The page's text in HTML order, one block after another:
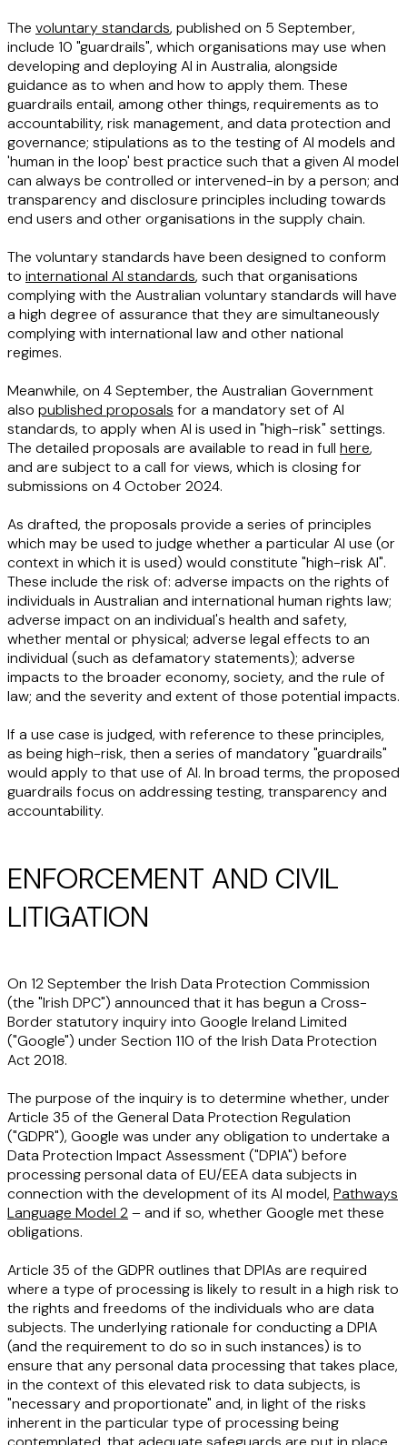
The voluntary standards, published on 5 September,
include 10 "guardrails", which organisations may use when
developing and deploying AI in Australia, alongside
guidance as to when and how to apply them. These
guardrails entail, among other things, requirements as to
accountability, risk management, and data protection and
governance; stipulations as to the testing of AI models and
'human in the loop' best practice such that a given AI model
can always be controlled or intervened-in by a person; and
transparency and disclosure principles including towards
end users and other organisations in the supply chain.
The voluntary standards have been designed to conform
to international AI standards, such that organisations
complying with the Australian voluntary standards will have
a high degree of assurance that they are simultaneously
complying with international law and other national
regimes.
Meanwhile, on 4 September, the Australian Government
also published proposals for a mandatory set of AI
standards, to apply when AI is used in "high-risk" settings.
The detailed proposals are available to read in full here,
and are subject to a call for views, which is closing for
submissions on 4 October 2024.
As drafted, the proposals provide a series of principles
which may be used to judge whether a particular AI use (or
context in which it is used) would constitute "high-risk AI".
These include the risk of: adverse impacts on the rights of
individuals in Australian and international human rights law;
adverse impact on an individual's health and safety,
whether mental or physical; adverse legal effects to an
individual (such as defamatory statements); adverse
impacts to the broader economy, society, and the rule of
law; and the severity and extent of those potential impacts.
If a use case is judged, with reference to these principles,
as being high-risk, then a series of mandatory "guardrails"
would apply to that use of AI. In broad terms, the proposed
guardrails focus on addressing testing, transparency and
accountability.
ENFORCEMENT AND CIVIL
LITIGATION
On 12 September the Irish Data Protection Commission
(the "Irish DPC") announced that it has begun a Cross-
Border statutory inquiry into Google Ireland Limited
("Google") under Section 110 of the Irish Data Protection
Act 2018.
The purpose of the inquiry is to determine whether, under
Article 35 of the General Data Protection Regulation
("GDPR"), Google was under any obligation to undertake a
Data Protection Impact Assessment ("DPIA") before
processing personal data of EU/EEA data subjects in
connection with the development of its AI model, Pathways
Language Model 2– and if so, whether Google met these
obligations.
Article 35 of the GDPR outlines that DPIAs are required
where a type of processing is likely to result in a high risk to
the rights and freedoms of the individuals who are data
subjects. The underlying rationale for conducting a DPIA
(and the requirement to do so in such instances) is to
ensure that any personal data processing that takes place,
in the context of this elevated risk to data subjects, is
"necessary and proportionate" and, in light of the risks
inherent in the particular type of processing being